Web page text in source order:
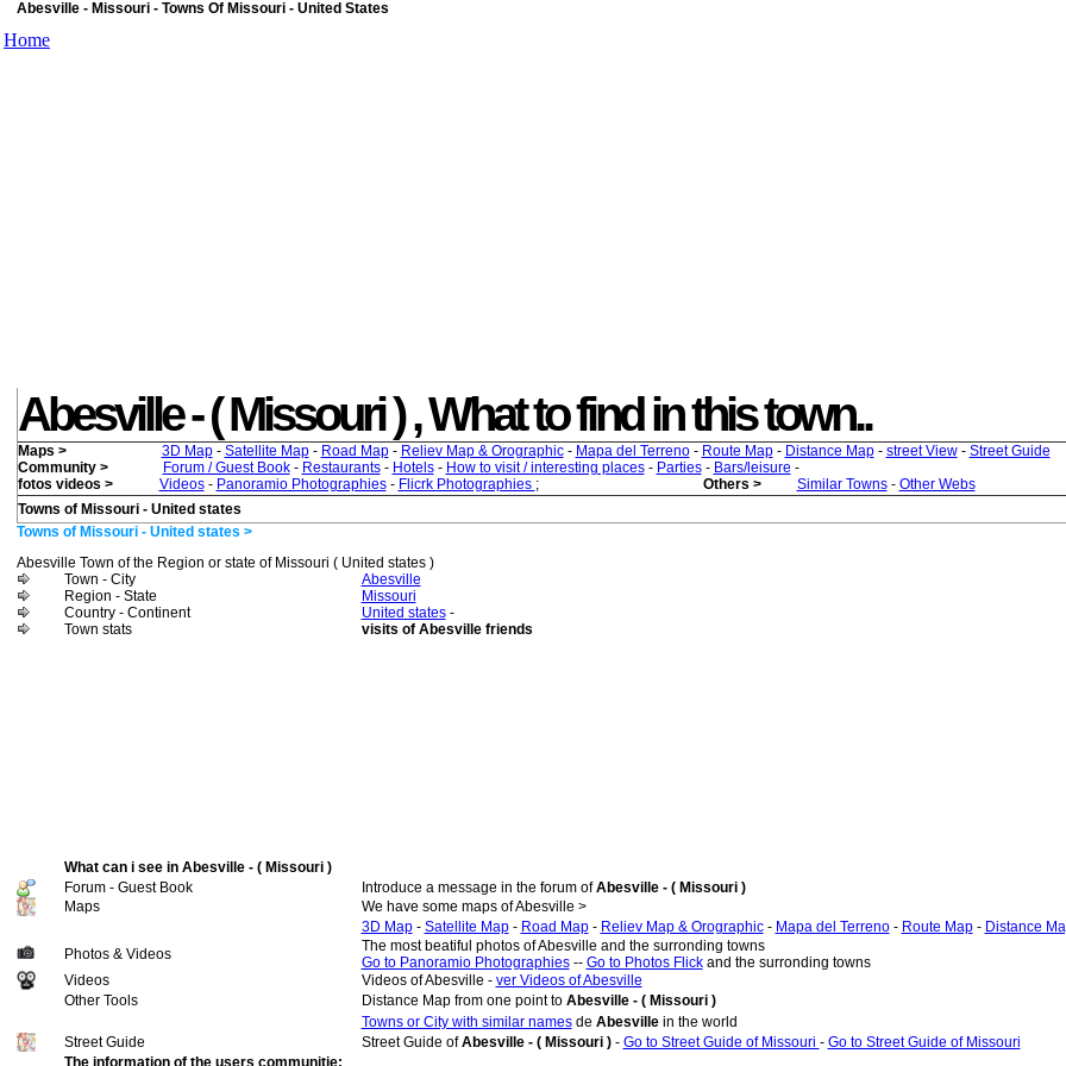
Abesville - Missouri - Towns Of Missouri - United States
Home
Abesville - ( Missouri ) , What to find in this town..
Maps > 3D Map- Satellite Map- Road Map- Reliev Map & Orographic- Mapa del Terreno- Route Map- Distance Map- street View- Street Guide
Community >
Forum / Guest Book- Restaurants- Hotels- How to visit / interesting places- Parties- Bars/leisure -
fotos videos >
Videos- Panoramio Photographies- Flicrk Photographies ; Others > Similar Towns- Other Webs
Towns of Missouri - United states
Towns of Missouri - United states >
Abesville Town of the Region or state of Missouri ( United states )
Town - City
Abesville
Region - State
Missouri
Country - Continent
United states-
Town stats
visits of Abesville friends
What can i see in Abesville - ( Missouri )
Forum - Guest Book
Introduce a message in the forum ofAbesville - ( Missouri )
Maps
We have some maps of Abesville >
3D Map- Satellite Map- Road Map- Reliev Map & Orographic- Mapa del Terreno- Route Map- Distance
Photos & Videos
The most beatiful photos of Abesville and the surronding towns
Go to Panoramio Photographies-- Go to Photos Flickand the surronding towns
Videos
Videos of Abesville - ver Videos of Abesville
Other Tools
Distance Map from one point to Abesville - ( Missouri )
Towns or City with similar namesde Abesville in the world
Street Guide
Street Guide ofAbesville - ( Missouri ) - Go to Street Guide of Missouri - Go to Street Guide of Missouri
The information of the users communitie: